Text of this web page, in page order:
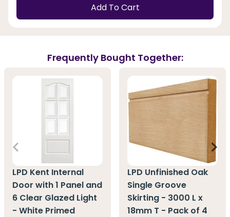
Add To Cart
Frequently Bought Together:
LPD Kent Internal
Door with 1 Panel and
6 Clear Glazed Light
- White Primed
LPD Unfinished Oak
Single Groove
Skirting - 3000 L x
18mm T - Pack of 4